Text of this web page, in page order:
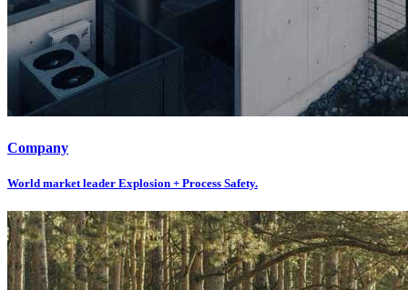
Company
World market leader Explosion + Process Safety.